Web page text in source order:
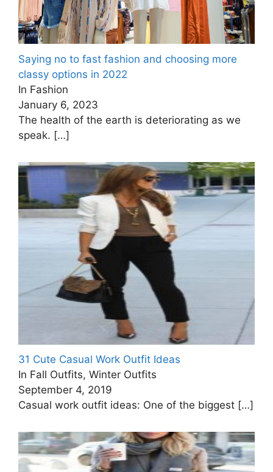
Saying no to fast fashion and choosing more
classy options in 2022
In Fashion
January 6, 2023
The health of the earth is deteriorating as we
speak. […]
31 Cute Casual Work Outfit Ideas
In Fall Outfits, Winter Outfits
September 4, 2019
Casual work outfit ideas: One of the biggest […]